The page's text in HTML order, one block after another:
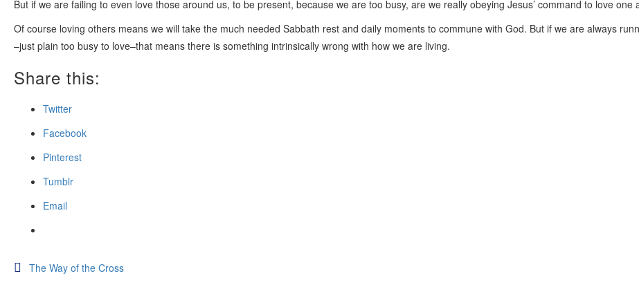
But if we are failing to even love those around us, to be present, because we are too busy, are we really obeying Jesus’ command to love one
Of course loving others means we will take the much needed Sabbath rest and daily moments to commune with God. But if we are always
–just plain too busy to love–that means there is something intrinsically wrong with how we are living.
Share this:
Twitter
Facebook
Pinterest
Tumblr
Email
Post
The Way of the Cross